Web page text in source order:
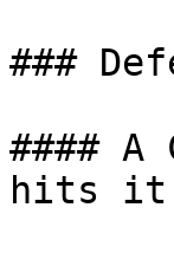
###
#### A
hits it